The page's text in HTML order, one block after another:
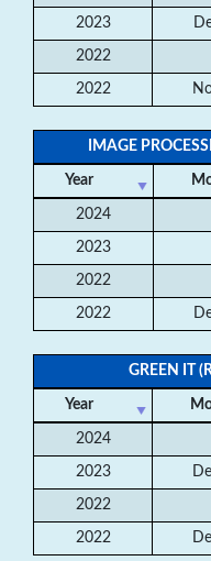
2023
2022
2022
IMAGE
Year
2024
2023
2022
2022
GREEN IT
Year
2024
2023
2022
2022